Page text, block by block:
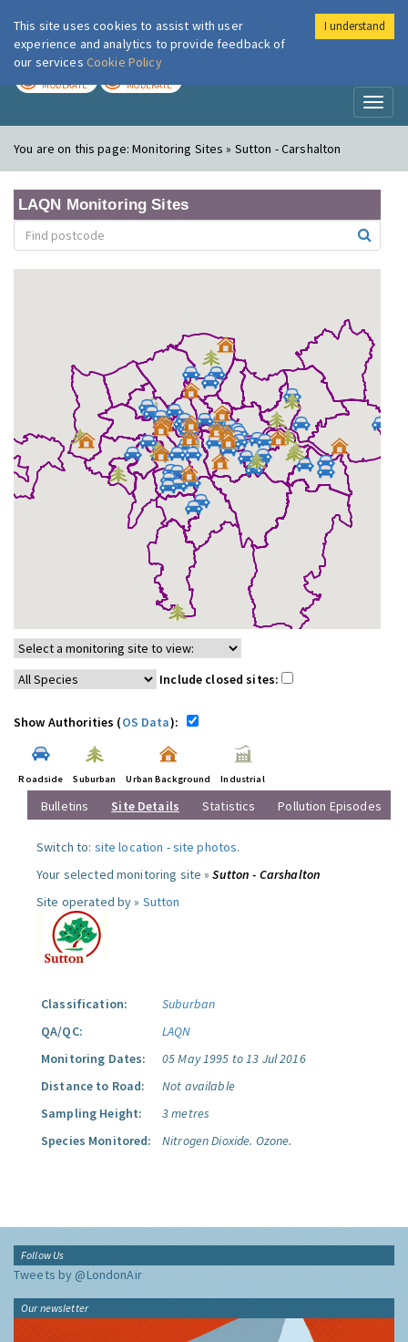
London Air
MODERATE MODERATE
You are on this page:Monitoring Sites » Sutton - Carshalton
LAQN Monitoring Sites
Include closed sites:
Show Authorities (OS Data):
Roadside Suburban Urban Background Industrial
Bulletins Site Details Statistics Pollution Episodes
Switch to: site location -site photos.
Your selected monitoring site »Sutton - Carshalton
Site operated by » Sutton
Classification:
Suburban
QA/QC:
LAQN
Monitoring Dates:
05 May 1995 to 13 Jul 2016
Distance to Road:
Not available
Sampling Height:
3 metres
Species Monitored:
Nitrogen Dioxide. Ozone.
Follow Us
Tweets by @LondonAir
Our newsletter
This site uses cookies to assist with user
experience and analytics to provide feedback of
our services Cookie Policy
I understand